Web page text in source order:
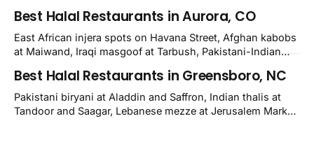
owner-confirmed Lebanon's Cafe, Pyramids, House of
Kebab, Istanbul Grill: halal across NOLA, Metairie, and
Kenner.
Best Halal Restaurants in Aurora, CO
East African injera spots on Havana Street, Afghan kabobs
at Maiwand, Iraqi masgoof at Tarbush, Pakistani-Indian
and Halal Guys chicken-and-rice plates. Fifteen verified-
open halal restaurants across Aurora, Colorado.
Best Halal Restaurants in Greensboro, NC
Pakistani biryani at Aladdin and Saffron, Indian thalis at
Tandoor and Saagar, Lebanese mezze at Jerusalem Market,